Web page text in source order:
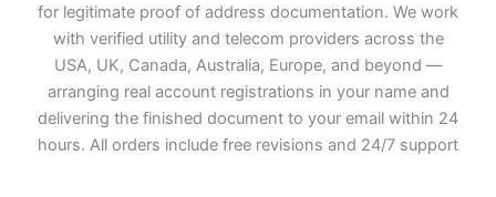
for legitimate proof of address documentation. We work
with verified utility and telecom providers across the
USA, UK, Canada, Australia, Europe, and beyond —
arranging real account registrations in your name and
delivering the finished document to your email within 24
hours. All orders include free revisions and 24/7 support